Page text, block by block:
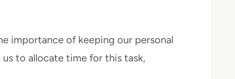
importance of keeping our personal
us to allocate time for this task,